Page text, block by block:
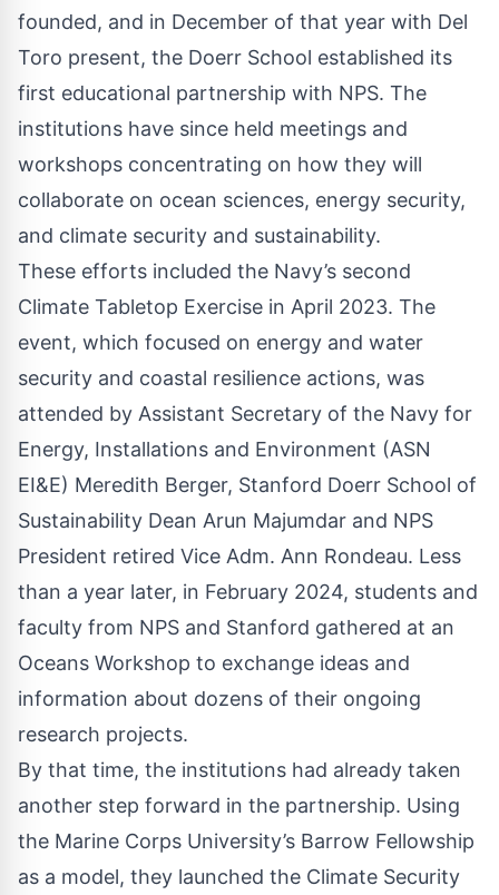
founded, and in December of that year with Del
Toro present, the Doerr School established its
first educational partnership with NPS. The
institutions have since held meetings and
workshops concentrating on how they will
collaborate on ocean sciences, energy security,
and climate security and sustainability.
These efforts included the Navy’s second
Climate Tabletop Exercise in April 2023. The
event, which focused on energy and water
security and coastal resilience actions, was
attended by Assistant Secretary of the Navy for
Energy, Installations and Environment (ASN
EI&E) Meredith Berger, Stanford Doerr School of
Sustainability Dean Arun Majumdar and NPS
President retired Vice Adm. Ann Rondeau. Less
than a year later, in February 2024, students and
faculty from NPS and Stanford gathered at an
Oceans Workshop to exchange ideas and
information about dozens of their ongoing
research projects.
By that time, the institutions had already taken
another step forward in the partnership. Using
the Marine Corps University’s Barrow Fellowship
as a model, they launched the Climate Security